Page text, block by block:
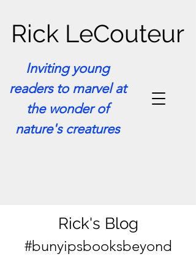
Inviting young
readers to marvel at
the wonder of
nature's creatures
Rick LeCouteur
Rick's Blog
#bunyipsbooksbeyond